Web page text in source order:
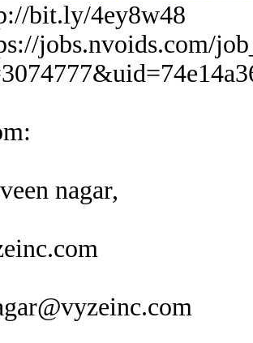
bit.ly/4ey8w48
jobs.nvoids.com/
nagar,